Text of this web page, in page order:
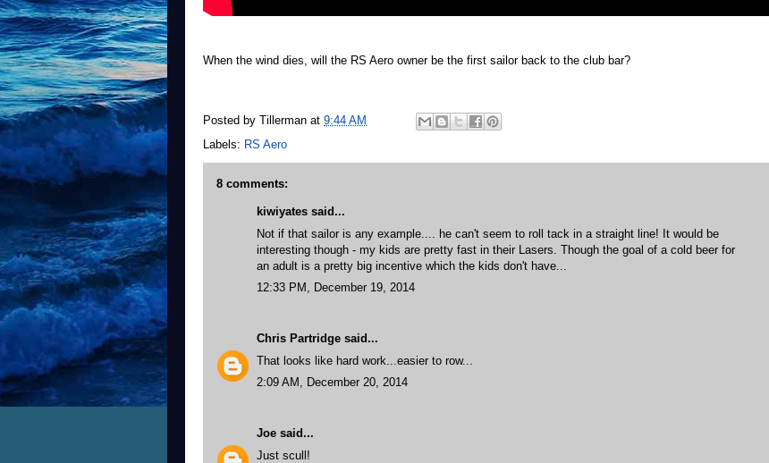
When the wind dies, will the RS Aero owner be the first sailor back to the club bar?
Posted by Tillerman at 9:44 AM
Labels: RS Aero
8 comments:
kiwiyates said...
Not if that sailor is any example.... he can't seem to roll tack in a straight line! It would be
interesting though - my kids are pretty fast in their Lasers. Though the goal of a cold beer for
an adult is a pretty big incentive which the kids don't have...
12:33 PM, December 19, 2014
Chris Partridge said...
That looks like hard work...easier to row...
2:09 AM, December 20, 2014
Joe said...
Just scull!